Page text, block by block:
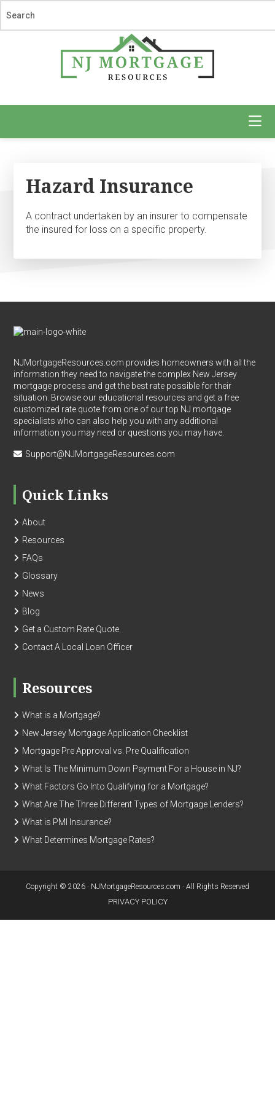
to
main
to
footer
Resources
Hazard Insurance
A contract undertaken by an insurer to compensate
the insured for loss on a specific property.
Footer
NJMortgageResources.com provides homeowners with all the
information they need to navigate the complex New Jersey
mortgage process and get the best rate possible for their
situation. Browse our educational resources and get a free
customized rate quote from one of our top NJ mortgage
specialists who can also help you with any additional
information you may need or questions you may have.
Support@NJMortgageResources.com
Quick Links
About
Resources
FAQs
Glossary
News
Blog
Get a Custom Rate Quote
Contact A Local Loan Officer
Resources
What is a Mortgage?
New Jersey Mortgage Application Checklist
Mortgage Pre Approval vs. Pre Qualification
What Is The Minimum Down Payment For a House in NJ?
What Factors Go Into Qualifying for a Mortgage?
What Are The Three Different Types of Mortgage Lenders?
What is PMI Insurance?
What Determines Mortgage Rates?
Copyright © 2026 · NJMortgageResources.com · All Rights Reserved
PRIVACY POLICY